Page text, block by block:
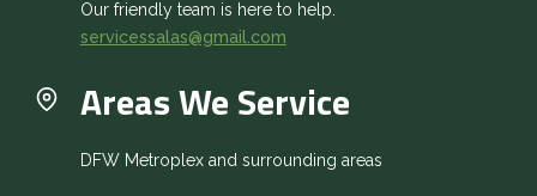
Our friendly team is here to help.
servicessalas@gmail.com
Areas We Service
DFW Metroplex and surrounding areas